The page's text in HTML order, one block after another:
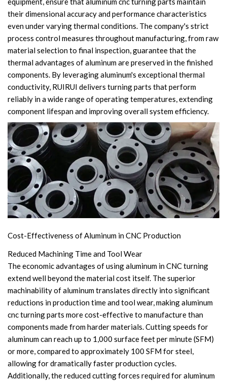
their dimensional accuracy and performance characteristics
even under varying thermal conditions. The company's strict
process control measures throughout manufacturing, from raw
material selection to final inspection, guarantee that the
thermal advantages of aluminum are preserved in the finished
components. By leveraging aluminum's exceptional thermal
conductivity, RUIRUI delivers turning parts that perform
reliably in a wide range of operating temperatures, extending
component lifespan and improving overall system efficiency.
Cost-Effectiveness of Aluminum in CNC Production
Reduced Machining Time and Tool Wear
The economic advantages of using aluminum in CNC turning
extend well beyond the material cost itself. The superior
machinability of aluminum translates directly into significant
reductions in production time and tool wear, making aluminum
cnc turning parts more cost-effective to manufacture than
components made from harder materials. Cutting speeds for
aluminum can reach up to 1,000 surface feet per minute (SFM)
or more, compared to approximately 100 SFM for steel,
allowing for dramatically faster production cycles.
Additionally, the reduced cutting forces required for aluminum